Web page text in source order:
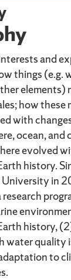
and
things (e.g.
elements)
how these
with
ocean, and
evolved
history.
University in
research
history,
water quality
to